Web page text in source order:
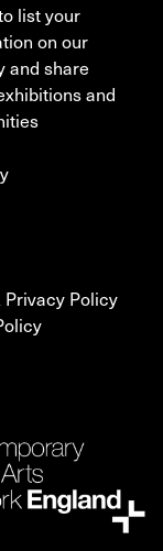
list your
on our
and share
and
Privacy Policy